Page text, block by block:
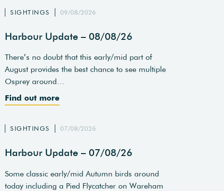
SIGHTINGS 09/08/2026
Harbour Update – 08/08/26
There’s no doubt that this early/mid part of
August provides the best chance to see multiple
Osprey around…
Find out more
SIGHTINGS 07/08/2026
Harbour Update – 07/08/26
Some classic early/mid Autumn birds around
today including a Pied Flycatcher on Wareham